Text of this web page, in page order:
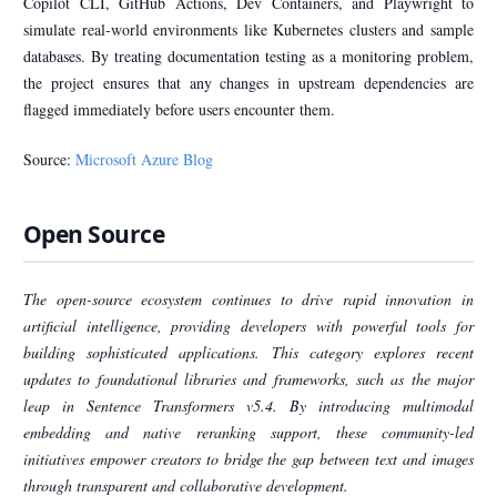
simulate real-world environments like Kubernetes clusters and sample
databases. By treating documentation testing as a monitoring problem,
the project ensures that any changes in upstream dependencies are
flagged immediately before users encounter them.
Source: Microsoft Azure Blog
Open Source
The open-source ecosystem continues to drive rapid innovation in
artificial intelligence, providing developers with powerful tools for
building sophisticated applications. This category explores recent
updates to foundational libraries and frameworks, such as the major
leap in Sentence Transformers v5.4. By introducing multimodal
embedding and native reranking support, these community-led
initiatives empower creators to bridge the gap between text and images
through transparent and collaborative development.